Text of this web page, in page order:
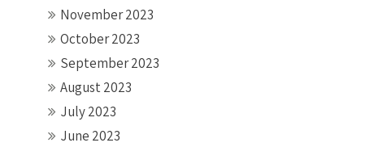
November 2023
October 2023
September 2023
August 2023
July 2023
June 2023